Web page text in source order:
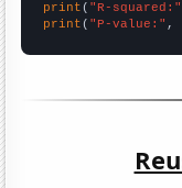
print ( "R-squared:"
print ( "P-value:" ,